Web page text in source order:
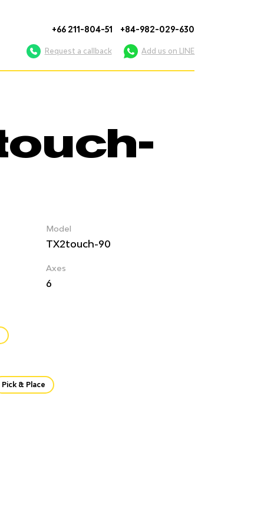
+66 211-804-51 +84-982-029-630
Request a callback Add us on LINE
Model
TX2touch-90
Axes
6
Pick & Place